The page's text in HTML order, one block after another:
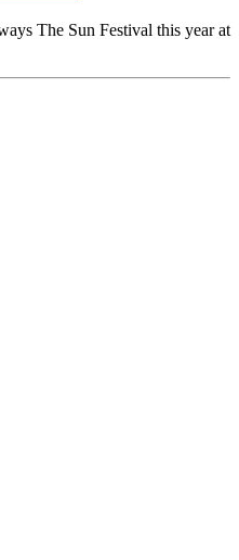
The Sun Festival this year at